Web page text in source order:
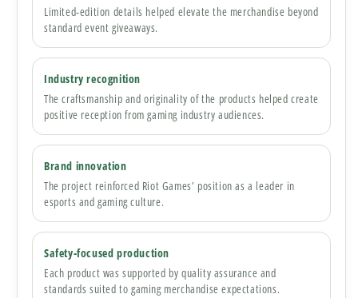
Limited-edition details helped elevate the merchandise beyond
standard event giveaways.
Industry recognition
The craftsmanship and originality of the products helped create
positive reception from gaming industry audiences.
Brand innovation
The project reinforced Riot Games’ position as a leader in
esports and gaming culture.
Safety-focused production
Each product was supported by quality assurance and
standards suited to gaming merchandise expectations.